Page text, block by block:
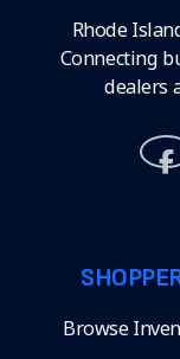
Rhode
Connecting
dealers
Browse